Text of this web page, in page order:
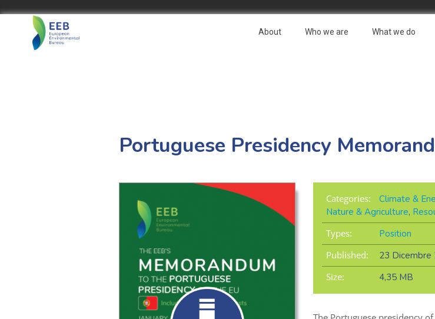
About Who we are What we do
Portuguese Presidency
Categories: Climate &
Nature & Agriculture,
Types:
Position
Published:
23 Dicembre
Size:
4,35 MB